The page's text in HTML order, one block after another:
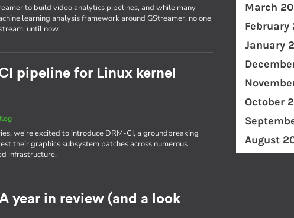
to build video analytics pipelines, and while many
learning analysis framework around GStreamer, no one
until now.
pipeline for Linux kernel
we're excited to introduce DRM-CI, a groundbreaking
their graphics subsystem patches across numerous
infrastructure.
year in review (and a look
March
February
January
October
August